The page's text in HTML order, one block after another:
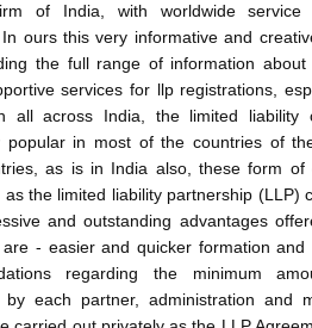
of India, with worldwide service
ours this very informative and
the full range of information about
services for llp registrations,
all across India, the limited liability
popular in most of the countries of
as is in India also, these form of
as the limited liability partnership (LLP)
and outstanding advantages
are - easier and quicker formation and
regarding the minimum
by each partner, administration and